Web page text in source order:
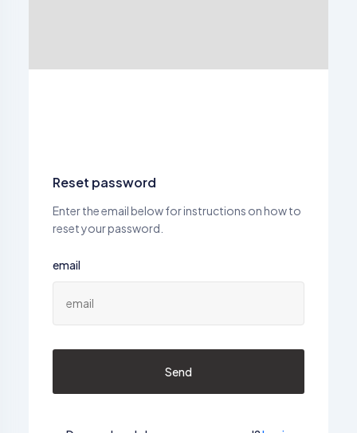
Reset password
Enter the email below for instructions on how to
reset your password.
email